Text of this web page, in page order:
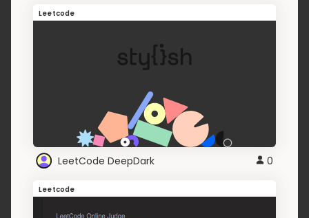
Leetcode
LeetCode DeepDark 0
Leetcode